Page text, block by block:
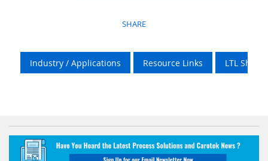
SHARE
Industry / Applications Resource Links LTL